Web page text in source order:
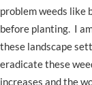
problem weeds like
before planting. I
these landscape
eradicate these
increases and the